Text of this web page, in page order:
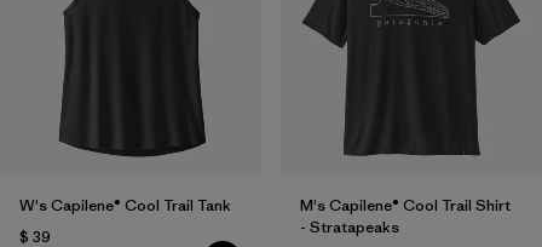
W's Capilene® Cool Trail Tank
$ 39
M's Capilene® Cool Trail Shirt
- Stratapeaks